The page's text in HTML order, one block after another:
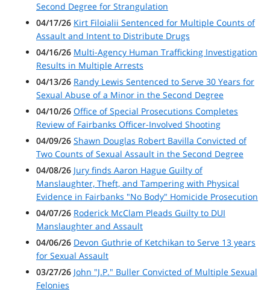
Second Degree for Strangulation
04/17/26 Kirt Filoialii Sentenced for Multiple Counts of
Assault and Intent to Distribute Drugs
04/16/26 Multi-Agency Human Trafficking Investigation
Results in Multiple Arrests
04/13/26 Randy Lewis Sentenced to Serve 30 Years for
Sexual Abuse of a Minor in the Second Degree
04/10/26 Office of Special Prosecutions Completes
Review of Fairbanks Officer-Involved Shooting
04/09/26 Shawn Douglas Robert Bavilla Convicted of
Two Counts of Sexual Assault in the Second Degree
04/08/26 Jury finds Aaron Hague Guilty of
Manslaughter, Theft, and Tampering with Physical
Evidence in Fairbanks "No Body" Homicide Prosecution
04/07/26 Roderick McClam Pleads Guilty to DUI
Manslaughter and Assault
04/06/26 Devon Guthrie of Ketchikan to Serve 13 years
for Sexual Assault
03/27/26 John "J.P." Buller Convicted of Multiple Sexual
Felonies